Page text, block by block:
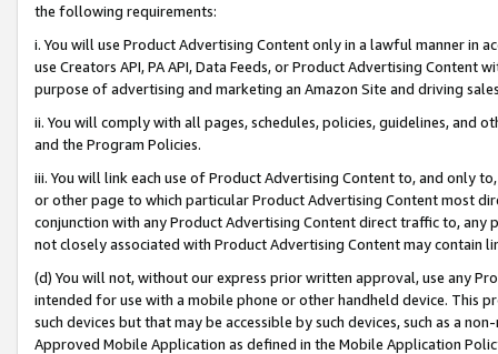
the following requirements:
i. You will use Product Advertising Content only in a lawful manner in
use Creators API, PA API, Data Feeds, or Product Advertising
purpose of advertising and marketing an Amazon Site and driving
ii. You will comply with all pages, schedules, policies, guidelines, and
and the Program Policies.
iii. You will link each use of Product Advertising Content to, and only
or other page to which particular Product Advertising Content most
conjunction with any Product Advertising Content direct traffic to,
not closely associated with Product Advertising Content may contain
(d) You will not, without our express prior written approval, use any
intended for use with a mobile phone or other handheld device. This
such devices but that may be accessible by such devices, such as a
Approved Mobile Application as defined in the Mobile Application